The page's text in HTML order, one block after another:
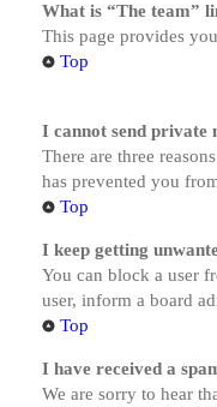
What is “The team”
This page provides
Top
I cannot send private
There are three
has prevented you
Top
I keep getting
You can block a user
user, inform a board
Top
I have received a
We are sorry to hear